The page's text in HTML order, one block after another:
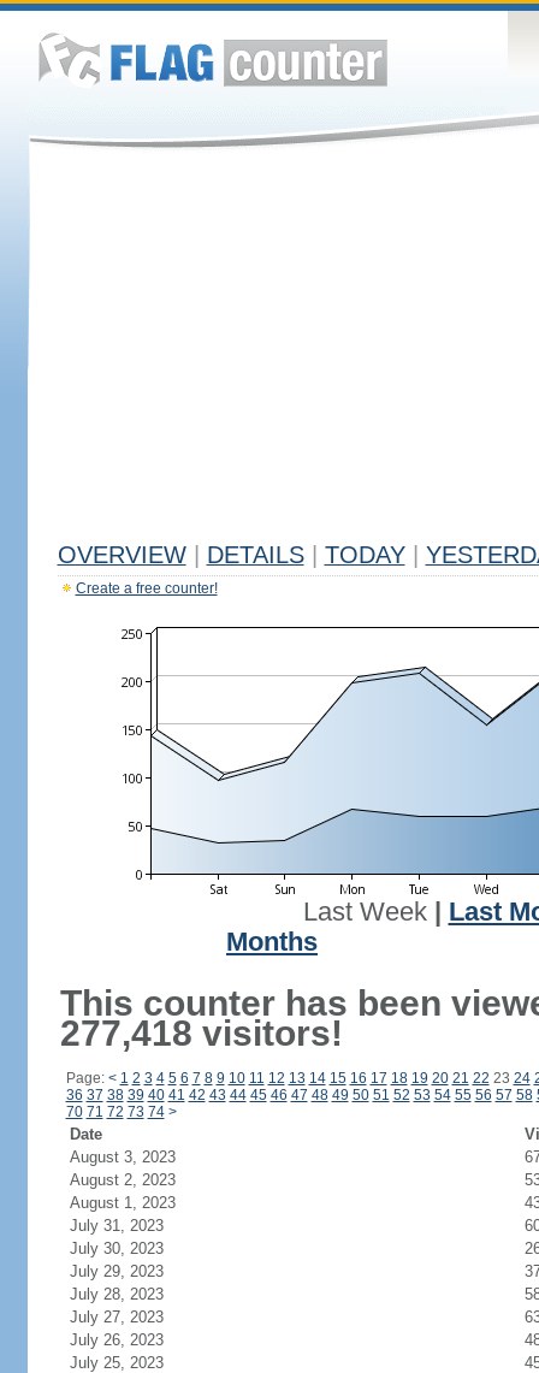
OVERVIEW DETAILS TODAY
Create a free counter!
Last Week| Last
Months
This counter has been
277,418 visitors!
Page: < 1 2 3 4 5 6 7 8 9 10 11 12 13 14 15 16 17 18 19 20 21 22 23 24
36 37 38 39 40 41 42 43 44 45 46 47 48 49 50 51 52 53 54 55 56 57 58
70 71 72 73 74 >
Date
August 3, 2023
August 2, 2023
August 1, 2023
July 31, 2023
July 30, 2023
July 29, 2023
July 28, 2023
July 27, 2023
July 26, 2023
July 25, 2023